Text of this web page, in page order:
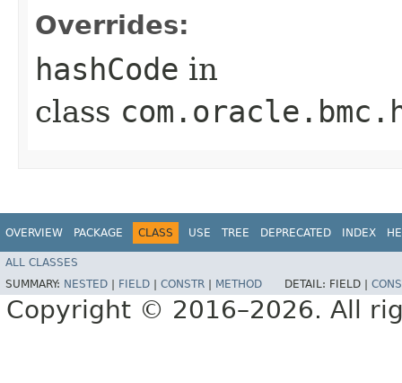
Overrides:
hashCode in
class
OVERVIEW PACKAGE CLASS USE TREE DEPRECATED INDEX
ALL CLASSES
SUMMARY: NESTED FIELD CONSTR METHOD DETAIL: FIELD |
Copyright © 2016–2026. All